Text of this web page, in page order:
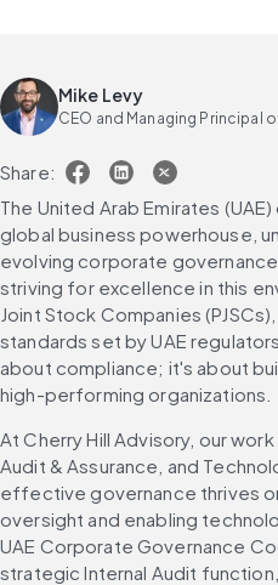
Mike Levy
CEO and Managing Principal
Share:
The United Arab Emirates
global business powerhouse,
evolving corporate
striving for excellence in this
Joint Stock Companies
standards set by UAE
about compliance; it's about
high-performing organizations.
At Cherry Hill Advisory, our
Audit & Assurance, and
effective governance thrives
oversight and enabling
UAE Corporate Governance
strategic Internal Audit